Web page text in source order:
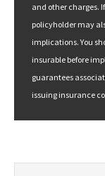
and other charges.
policyholder may
implications. You
insurable before
guarantees
issuing insurance